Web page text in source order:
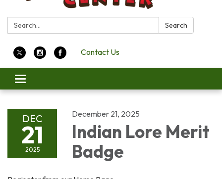
Search: Search
Contact Us
Toggle
navigation
DEC
21
2025
December 21, 2025
Indian Lore Merit
Badge